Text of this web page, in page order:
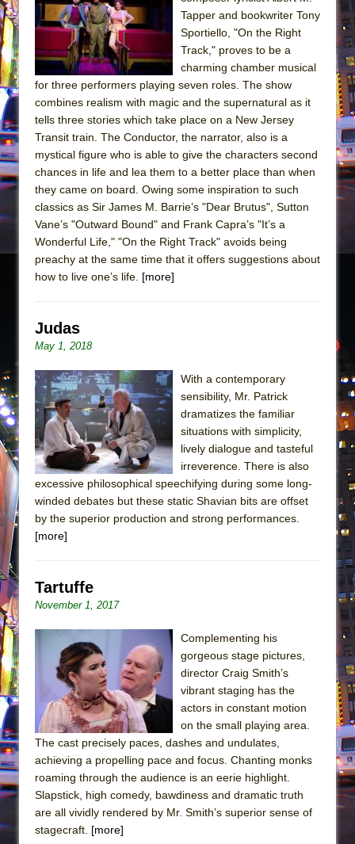
Julius Caesar (Ensemble Shakespeare
Company)
The Taming of the Shrew
Are You Now or Have You Ever Been: An
Henry VI: A Trilogy in Two Parts
The Potluck
What a World! What a World!
Suddenly Last Summer
ON THE TOWN WITH CHIP DEFFAA…. AT “A
Pied À Terre
That Math Show
Lines
Dad Don’t Read This
Misterman
Camping
La Cage aux Folles (New York City Center
Encores!)
Romeo and Juliet (Free Shakespeare in the
And Then the Rodeo Burned Down
Jerome
In the Devil’s Hands
Mary, Queen of Scots (Scottish Ballet)
The Vessel
Tapper and bookwriter Tony
Sportiello, "On the Right
Track," proves to be a
charming chamber musical
for three performers playing seven roles. The show
combines realism with magic and the supernatural as it
tells three stories which take place on a New Jersey
Transit train. The Conductor, the narrator, also is a
mystical figure who is able to give the characters second
chances in life and lea them to a better place than when
they came on board. Owing some inspiration to such
classics as Sir James M. Barrie’s "Dear Brutus", Sutton
Vane’s "Outward Bound" and Frank Capra’s "It’s a
Wonderful Life," "On the Right Track" avoids being
preachy at the same time that it offers suggestions about
how to live one’s life. [more]
Judas
May 1, 2018
With a contemporary
sensibility, Mr. Patrick
dramatizes the familiar
situations with simplicity,
lively dialogue and tasteful
irreverence. There is also
excessive philosophical speechifying during some long-
winded debates but these static Shavian bits are offset
by the superior production and strong performances.
[more]
Tartuffe
November 1, 2017
Complementing his
gorgeous stage pictures,
director Craig Smith’s
vibrant staging has the
actors in constant motion
on the small playing area.
The cast precisely paces, dashes and undulates,
achieving a propelling pace and focus. Chanting monks
roaming through the audience is an eerie highlight.
Slapstick, high comedy, bawdiness and dramatic truth
are all vividly rendered by Mr. Smith’s superior sense of
stagecraft. [more]